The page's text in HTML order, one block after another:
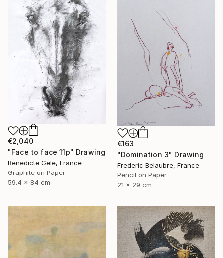
€2,040
"Face to face 11p" Drawing
Benedicte Gele, France
Graphite on Paper
59.4 x 84 cm
€163
"Domination 3" Drawing
Frederic Belaubre, France
Pencil on Paper
21 x 29 cm